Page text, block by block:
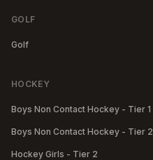
GOLF
Golf
HOCKEY
Boys Non Contact Hockey - Tier 1
Boys Non Contact Hockey - Tier 2
Hockey Girls - Tier 2